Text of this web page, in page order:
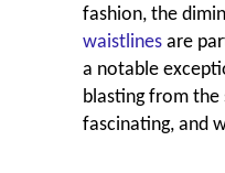
fashion, the
waistlines are
a notable
blasting from the
fascinating, and